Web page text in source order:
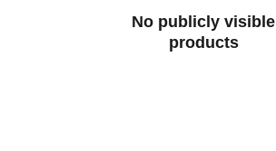
No publicly visible
products